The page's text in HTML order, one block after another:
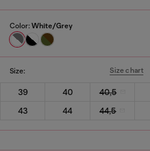
Color: White/Grey
Size: Size chart
39 40 40,5
43
44 44,5